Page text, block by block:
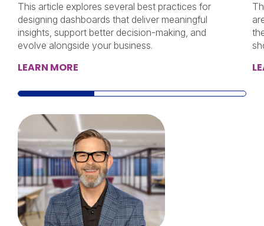
This article explores several best practices for
designing dashboards that deliver meaningful
insights, support better decision-making, and
evolve alongside your business.
LEARN MORE